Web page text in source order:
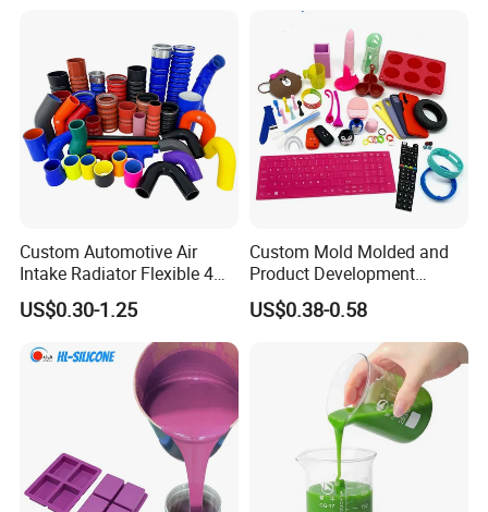
Coating, Textile & Protective
Clothing Coating
Custom Automotive Air
Intake Radiator Flexible 4
Ply Braided Reinforcement
45 90 135 180 Degree
Elbow Straight Hump
Reducer Vacuum Heater Car
US$0.30-1.25
Custom Mold Molded and
Product Development
Manufacturer Food Grade
OEM ODM Silicone Rubber
Parts Components
US$0.38-0.58